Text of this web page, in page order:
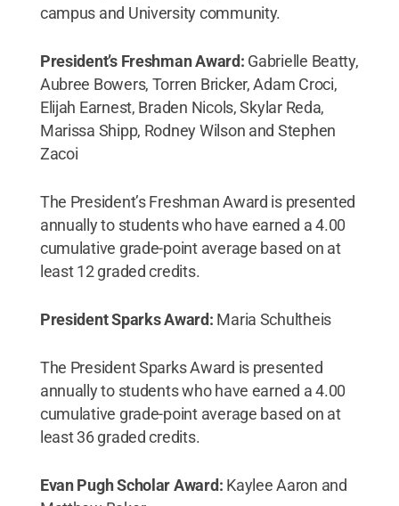
campus and University community.
President’s Freshman Award: Gabrielle Beatty,
Aubree Bowers, Torren Bricker, Adam Croci,
Elijah Earnest, Braden Nicols, Skylar Reda,
Marissa Shipp, Rodney Wilson and Stephen
Zacoi
The President’s Freshman Award is presented
annually to students who have earned a 4.00
cumulative grade-point average based on at
least 12 graded credits.
President Sparks Award: Maria Schultheis
The President Sparks Award is presented
annually to students who have earned a 4.00
cumulative grade-point average based on at
least 36 graded credits.
Evan Pugh Scholar Award: Kaylee Aaron and